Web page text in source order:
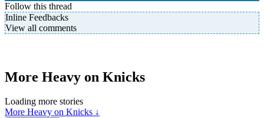
Follow this thread
Inline Feedbacks
View all comments
More Heavy on Knicks
Loading more stories
More Heavy on Knicks ↓